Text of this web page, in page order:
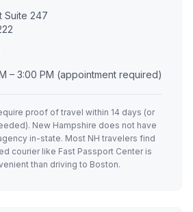
Suite 247
– 3:00 PM (appointment required)
proof of travel within 14 days (or
New Hampshire does not have
in-state. Most NH travelers find
courier like Fast Passport Center is
than driving to Boston.